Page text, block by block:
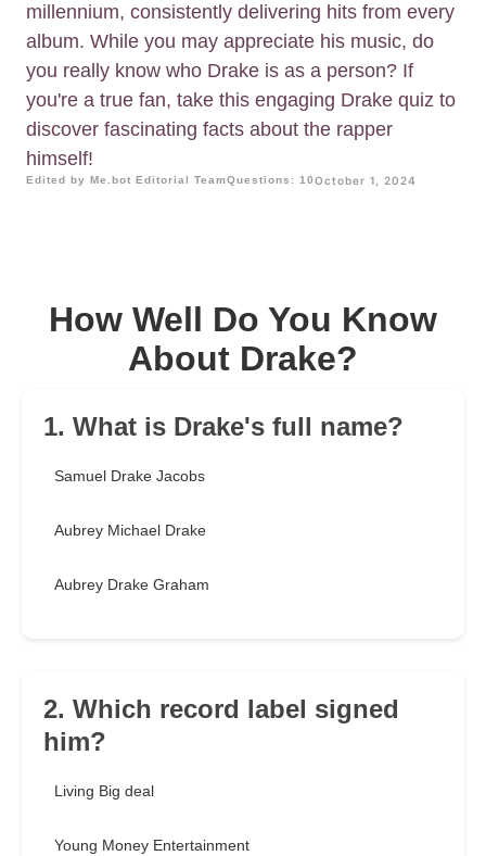
millennium, consistently delivering hits from every
album. While you may appreciate his music, do
you really know who Drake is as a person? If
you're a true fan, take this engaging Drake quiz to
discover fascinating facts about the rapper
himself!
Edited by Me.bot Editorial TeamQuestions: 10October 1, 2024
How Well Do You Know
About Drake?
1. What is Drake's full name?
Samuel Drake Jacobs
Aubrey Michael Drake
Aubrey Drake Graham
2. Which record label signed
him?
Living Big deal
Young Money Entertainment